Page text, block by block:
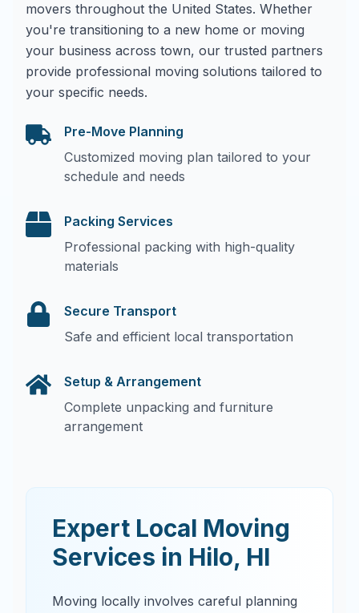
movers throughout the United States. Whether
you're transitioning to a new home or moving
your business across town, our trusted partners
provide professional moving solutions tailored to
your specific needs.
Pre-Move Planning
Customized moving plan tailored to your
schedule and needs
Packing Services
Professional packing with high-quality
materials
Secure Transport
Safe and efficient local transportation
Setup & Arrangement
Complete unpacking and furniture
arrangement
Expert Local Moving
Services in Hilo, HI
Moving locally involves careful planning